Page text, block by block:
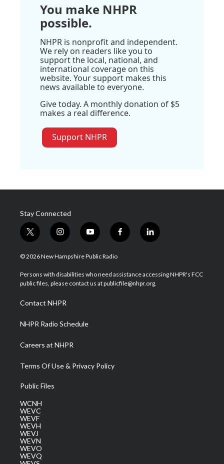
You make NHPR
possible.
NHPR is nonprofit and independent.
We rely on readers like you to
support the local, national, and
international coverage on this
website. Your support makes this
news available to everyone.
Give today. A monthly donation of $5
makes a real difference.
Support NHPR
Stay Connected
t
w
i
t
e
i
n
s
a
g
a
m
y
o
u
u
b
f
a
b
o
l
i
e
d
© 2026 New Hampshire Public Radio
Persons with disabilities who need assistance accessing NHPR's FCC
public files, please contact us at publicfile@nhpr.org.
Contact NHPR
NHPR Radio Schedule
Careers at NHPR
Terms Of Use & Privacy Policy
Public Files
WCNH
WEVC
WEVF
WEVH
WEVJ
WEVN
WEVO
WEVQ